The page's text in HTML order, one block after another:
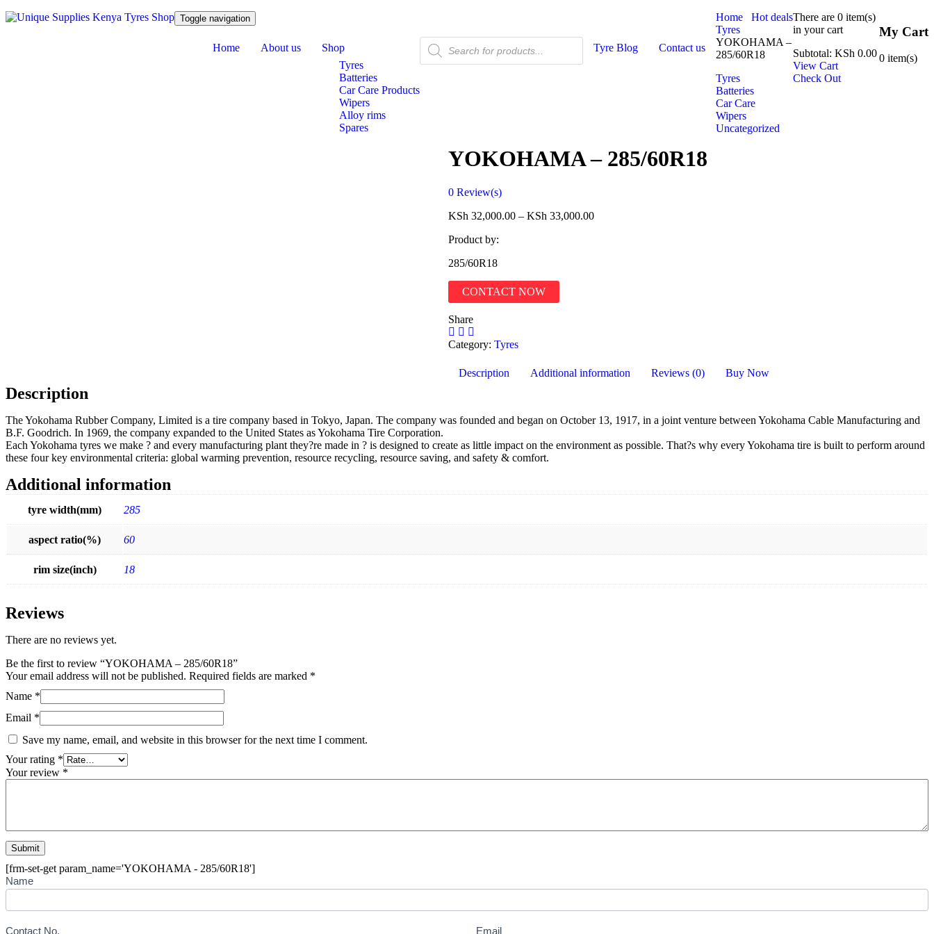
Toggle navigation
Home About us
Shop
Tyres
Batteries
Car Care Products
Wipers
Alloy rims
Spares
Tyre Blog Contact us
My Cart
0 item(s)
There are 0 item(s)
in your cart
Subtotal: KSh 0.00
View Cart
Check Out
Hot deals
Home
Tyres
YOKOHAMA –
285/60R18
Tyres
Batteries
Car Care
Wipers
Uncategorized
YOKOHAMA – 285/60R18
0 Review(s)
KSh 32,000.00 –KSh 33,000.00
Product by:
285/60R18
CONTACT NOW
Share
Category:Tyres
Description Additional information Reviews (0) Buy Now
Description
The Yokohama Rubber Company, Limited is a tire company based in Tokyo, Japan. The company was founded and began on October 13, 1917, in a joint venture between Yokohama Cable Manufacturing and
B.F. Goodrich. In 1969, the company expanded to the United States as Yokohama Tire Corporation.
Each Yokohama tyres we make ? and every manufacturing plant they?re made in ? is designed to create as little impact on the environment as possible. That?s why every Yokohama tire is built to perform around
these four key environmental criteria: global warming prevention, resource recycling, resource saving, and safety & comfort.
Additional information
tyre width(mm) 285
aspect ratio(%) 60
rim size(inch) 18
Reviews
There are no reviews yet.
Be the first to review “YOKOHAMA – 285/60R18”
Your email address will not be published. Required fields are marked *
Name *
Email *
Save my name, email, and website in this browser for the next time I comment.
Your rating *
Your review *
[frm-set-get param_name='YOKOHAMA - 285/60R18']
Buying
Inquiry
Tyre
Name
Contact No. Email